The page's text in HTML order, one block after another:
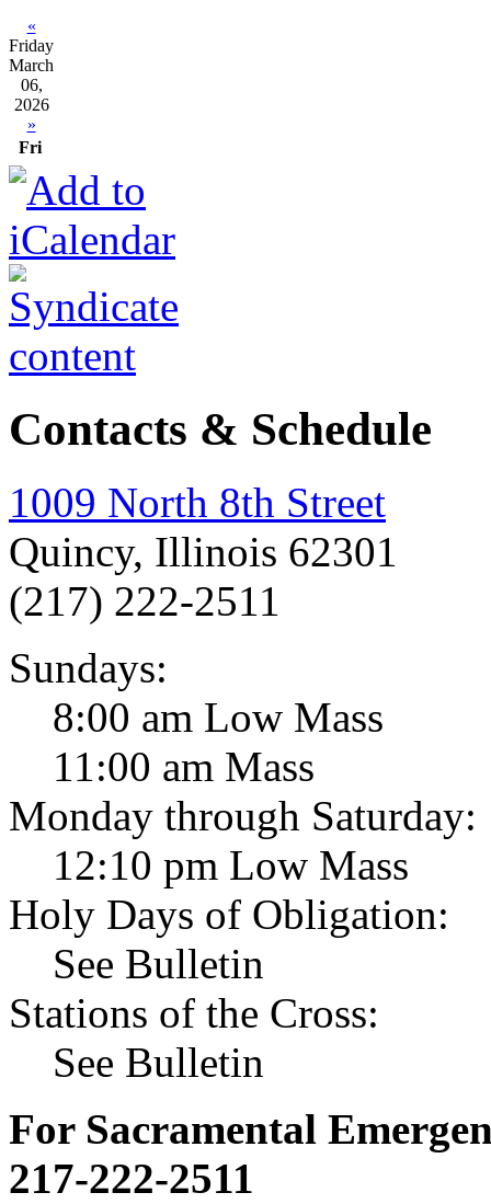
«
Friday
March
06,
2026
»
Fri
Contacts & Schedule
1009 North 8th Street
Quincy, Illinois 62301
(217) 222-2511
Sundays:
8:00 am Low Mass
11:00 am Mass
Monday through Saturday:
12:10 pm Low Mass
Holy Days of Obligation:
See Bulletin
Stations of the Cross:
See Bulletin
For Sacramental
217-222-2511